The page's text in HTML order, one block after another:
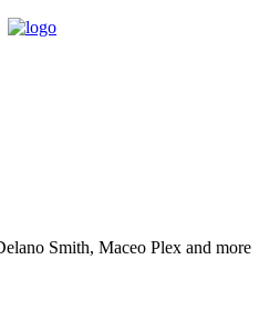
Smith, Maceo Plex and more